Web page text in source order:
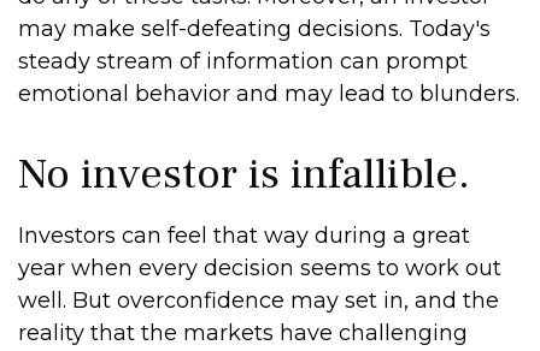
may make self-defeating decisions. Today's
steady stream of information can prompt
emotional behavior and may lead to blunders.
No investor is infallible.
Investors can feel that way during a great
year when every decision seems to work out
well. But overconfidence may set in, and the
reality that the markets have challenging